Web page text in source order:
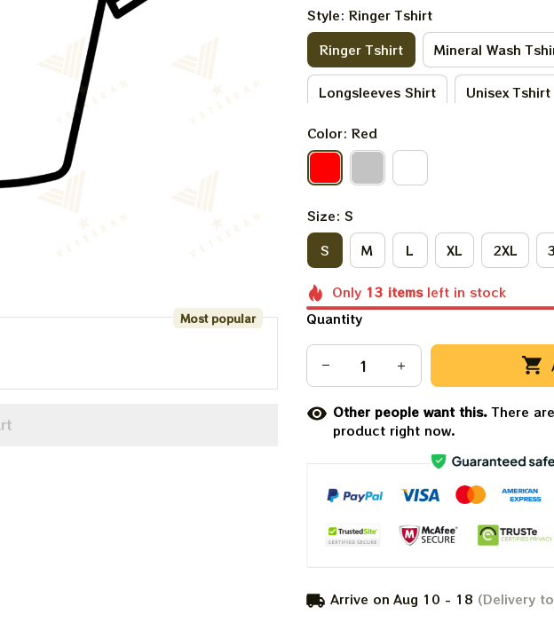
Most popular
Style: Ringer Tshirt
Ringer Tshirt
Mineral Wash
Longsleeves Shirt Unisex Tshirt
Sweatshirt
Color: Red
Size: S
S
M L XL 2XL
Only 13 itemsleft in stock
Quantity
Other people want this.There are
product right now.
Arrive on Aug 10 - 18 (Delivery